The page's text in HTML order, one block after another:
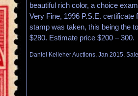
beautiful rich color, a choice
Very Fine, 1996 P.S.E.
stamp was taken, this being the
$280. Estimate price $200 – 300.
Daniel Kelleher Auctions, Jan 2015,